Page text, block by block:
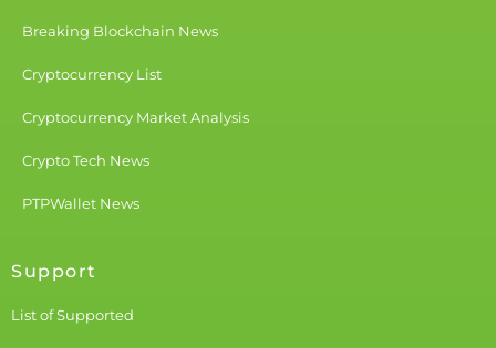
Breaking Blockchain News
Cryptocurrency List
Cryptocurrency Market Analysis
Crypto Tech News
PTPWallet News
Support
List of Supported